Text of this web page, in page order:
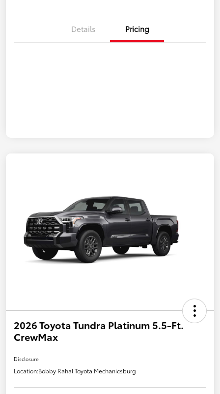
Details Pricing
2026 Toyota Tundra Platinum 5.5-Ft.
CrewMax
Disclosure
Location:Bobby Rahal Toyota Mechanicsburg